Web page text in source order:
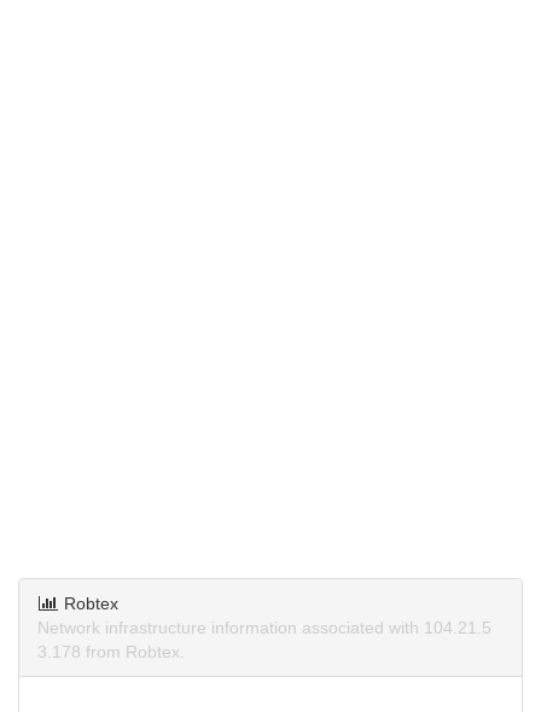
Robtex
Network infrastructure information associated with 104.21.5
3.178 from Robtex.